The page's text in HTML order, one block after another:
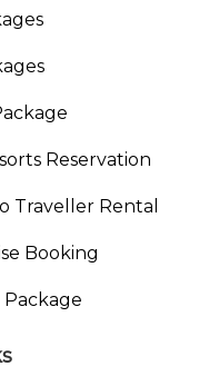
Reservation
Traveller Rental
Booking